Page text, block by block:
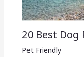
20 Best
Pet Friendly